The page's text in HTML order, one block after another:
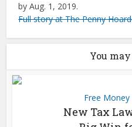
by Aug. 1, 2019.
Full story at The Penny
You
Free Money
New Tax